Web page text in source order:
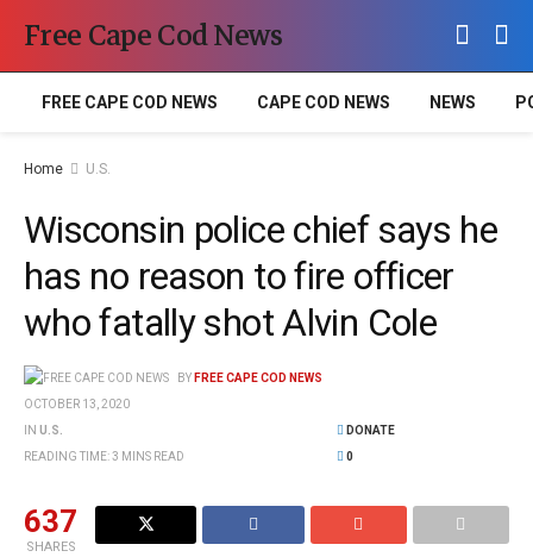
Free Cape Cod News
FREE CAPE COD NEWS CAPE COD NEWS NEWS
Home U.S.
Wisconsin police chief says he
has no reason to fire officer
who fatally shot Alvin Cole
BY FREE CAPE COD NEWS
OCTOBER 13, 2020
IN U.S.
READING TIME: 3 MINS READ
DONATE
0
637
SHARES